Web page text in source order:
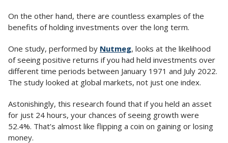
On the other hand, there are countless examples of the
benefits of holding investments over the long term.
One study, performed by Nutmeg, looks at the likelihood
of seeing positive returns if you had held investments over
different time periods between January 1971 and July 2022.
The study looked at global markets, not just one index.
Astonishingly, this research found that if you held an asset
for just 24 hours, your chances of seeing growth were
52.4%. That’s almost like flipping a coin on gaining or losing
money.